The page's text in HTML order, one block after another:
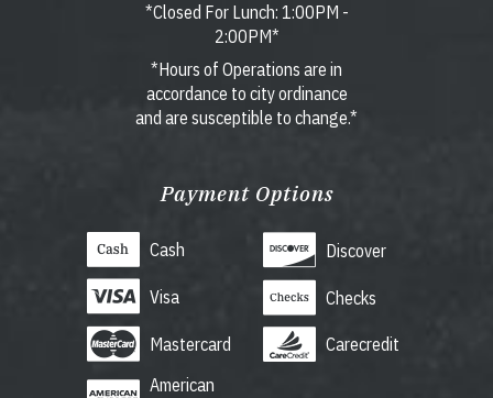
*Closed For Lunch: 1:00PM -
2:00PM*
*Hours of Operations are in
accordance to city ordinance
and are susceptible to change.*
Payment Options
Cash
Visa
Mastercard
American
Discover
Checks
Carecredit